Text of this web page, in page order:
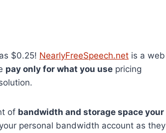
$0.25! NearlyFreeSpeech.net is a web
pay only for what you use pricing
of bandwidth and storage space your
personal bandwidth account as they